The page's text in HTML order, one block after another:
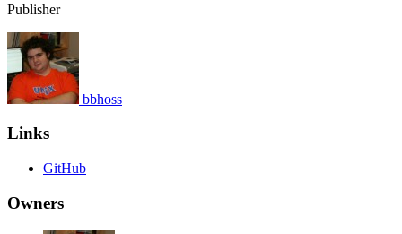
Publisher
bbhoss
Links
GitHub
Owners